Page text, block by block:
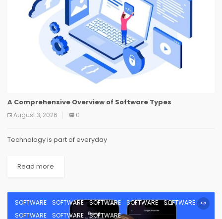
A Comprehensive Overview of Software Types
August 3, 2026 0
Technology is part of everyday
Read more
SOFTWARE SOFTWARE SOFTWARE SOFTWARE
SOFTWARE
SOFTWARE
SOFTWARE SOFTWARE